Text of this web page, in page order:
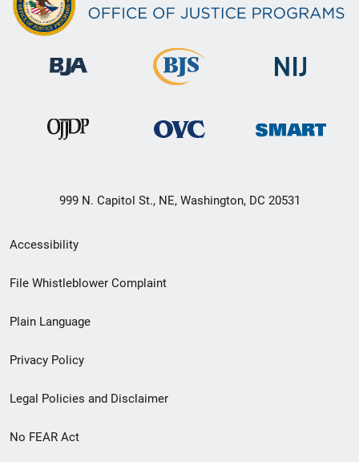
999 N. Capitol St., NE, Washington, DC 20531
Secondary
Footer
menu
Accessibility
File Whistleblower Complaint
Plain Language
Privacy Policy
Legal Policies and Disclaimer
No FEAR Act